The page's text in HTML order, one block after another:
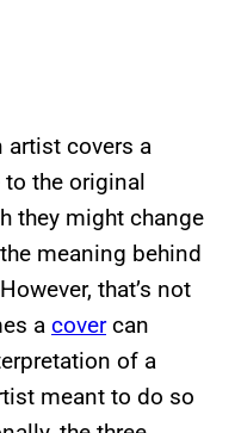
artist covers a
to the original
they might change
meaning behind
that’s not
a covercan
of a
meant to do so